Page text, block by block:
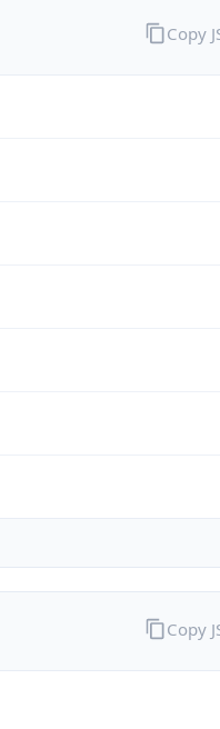
Copy
Copy